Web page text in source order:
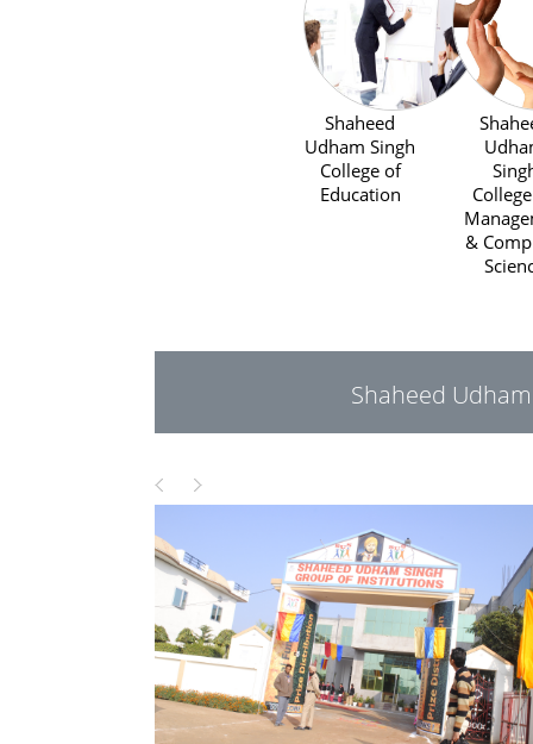
Shaheed
Udham Singh
College of
Education
&
Shaheed